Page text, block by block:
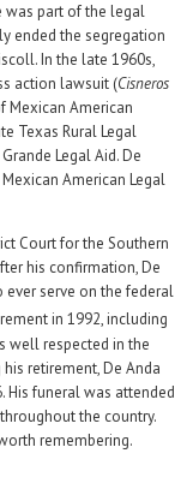
was part of the legal
ended the segregation
In the late 1960s,
action lawsuit (Cisneros
Mexican American
Texas Rural Legal
Legal Aid. De
American Legal
Court for the Southern
his confirmation, De
serve on the federal
in 1992, including
well respected in the
retirement, De Anda
His funeral was attended
the country.
remembering.